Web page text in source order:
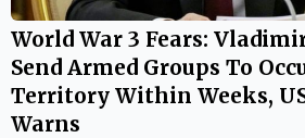
World War 3 Fears:
Send Armed Groups To
Territory Within Weeks,
Warns